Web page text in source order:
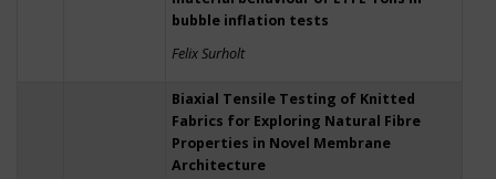
bubble inflation tests
Felix Surholt
Biaxial Tensile Testing of Knitted
Fabrics for Exploring Natural Fibre
Properties in Novel Membrane
Architecture